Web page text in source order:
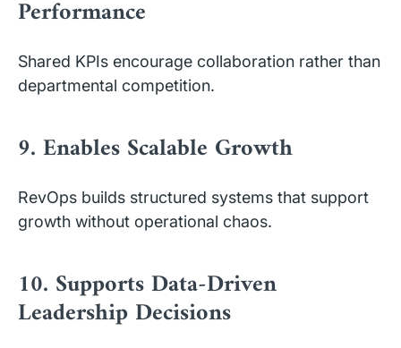
Performance
Shared KPIs encourage collaboration rather than
departmental competition.
9. Enables Scalable Growth
RevOps builds structured systems that support
growth without operational chaos.
10. Supports Data-Driven
Leadership Decisions